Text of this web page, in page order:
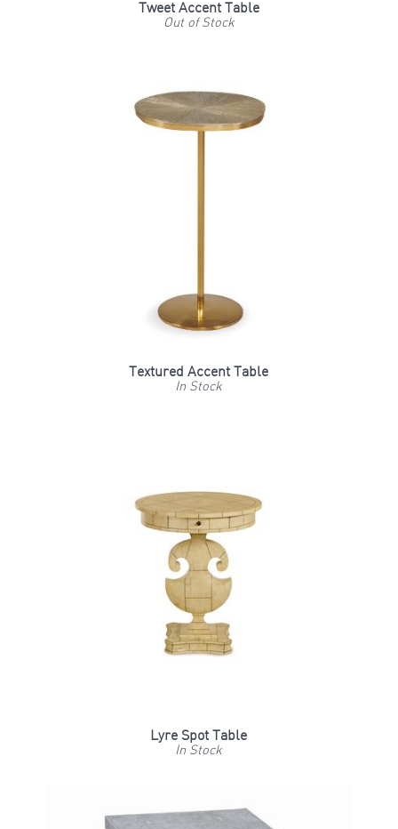
Tweet Accent Table
Out of Stock
Textured Accent Table
In Stock
Lyre Spot Table
In Stock